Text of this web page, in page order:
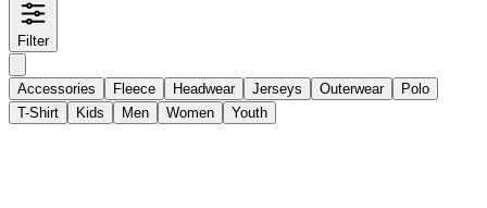
Filter
Accessories Fleece Headwear Jerseys Outerwear
Polo
T-Shirt
Kids Men Women Youth